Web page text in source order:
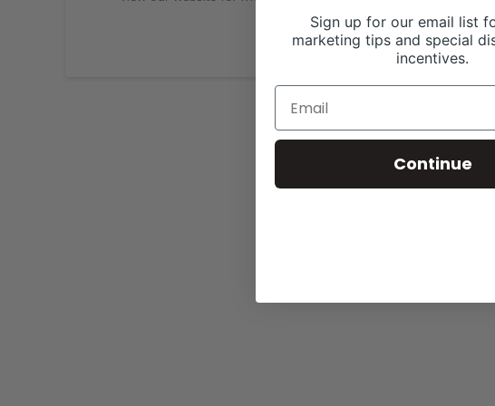
Sign up for our email list
marketing tips and special
incentives.
Continue